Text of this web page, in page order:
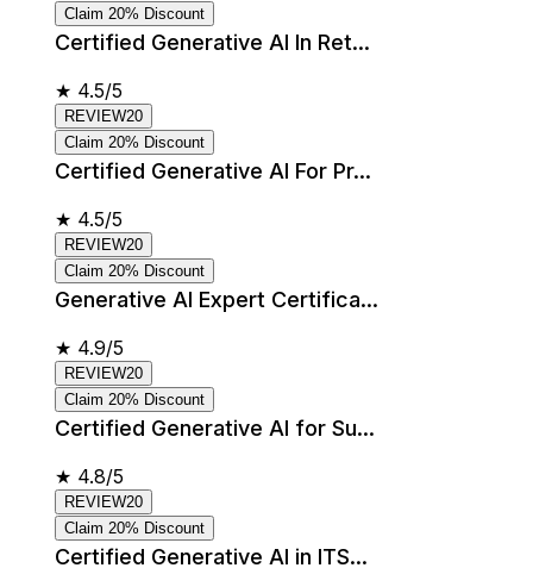
Claim 20% Discount
Certified Generative AI In Ret...
★ 4.5/5
REVIEW20
Claim 20% Discount
Certified Generative AI For Pr...
★ 4.5/5
REVIEW20
Claim 20% Discount
Generative AI Expert Certifica...
★ 4.9/5
REVIEW20
Claim 20% Discount
Certified Generative AI for Su...
★ 4.8/5
REVIEW20
Claim 20% Discount
Certified Generative AI in ITS...